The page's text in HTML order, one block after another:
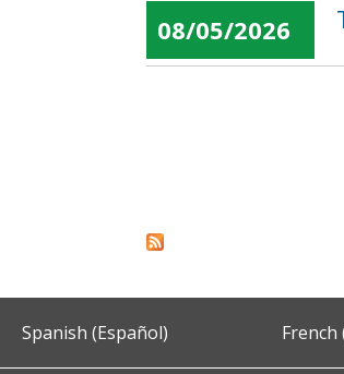
08/05/2026
Spanish (Español) French